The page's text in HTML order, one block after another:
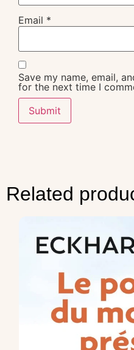
Email *
Save my name, email,
for the next time I
Related